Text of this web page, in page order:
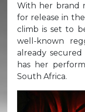
With her brand
for release in the
climb is set to
well-known
already
has her
South Africa.